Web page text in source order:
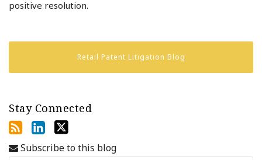
positive resolution.
Retail Patent Litigation Blog
Stay Connected
Subscribe to this blog